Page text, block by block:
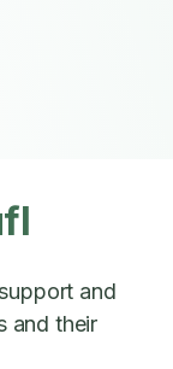
and
and their